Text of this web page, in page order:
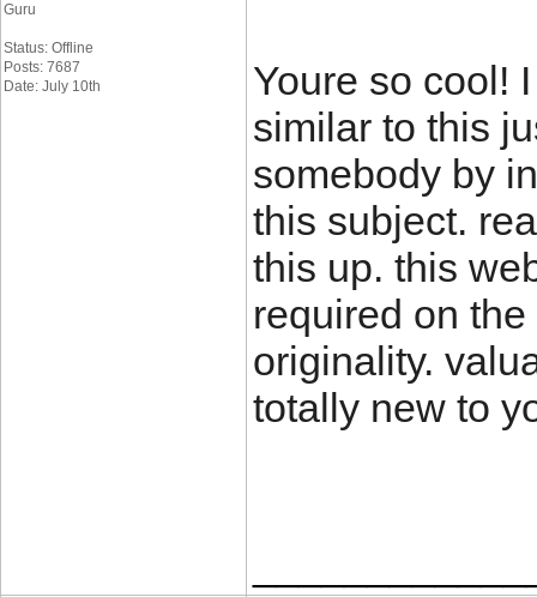
Guru
Status: Offline
Posts: 7687
Date: July 10th
Youre so cool!
similar to this
somebody by
this subject.
this up. this
required on
originality.
totally new to